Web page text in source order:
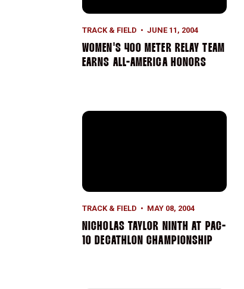
TRACK & FIELD JUNE 11, 2004
WOMEN'S 400 METER RELAY TEAM
EARNS ALL-AMERICA HONORS
Nicholas Taylor Ninth At Pac-10
TRACK & FIELD MAY 08, 2004
NICHOLAS TAYLOR NINTH AT PAC-
10 DECATHLON CHAMPIONSHIP